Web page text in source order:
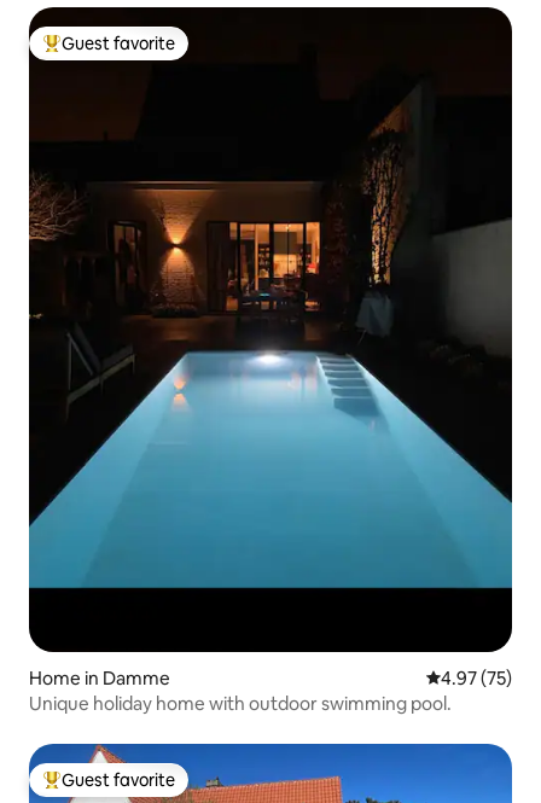
Top guest favorite
Guest favorite
Home in Damme 4.97 out of 5
4.97 (75)
Unique holiday home with outdoor swimming pool.
Top guest favorite
Guest favorite